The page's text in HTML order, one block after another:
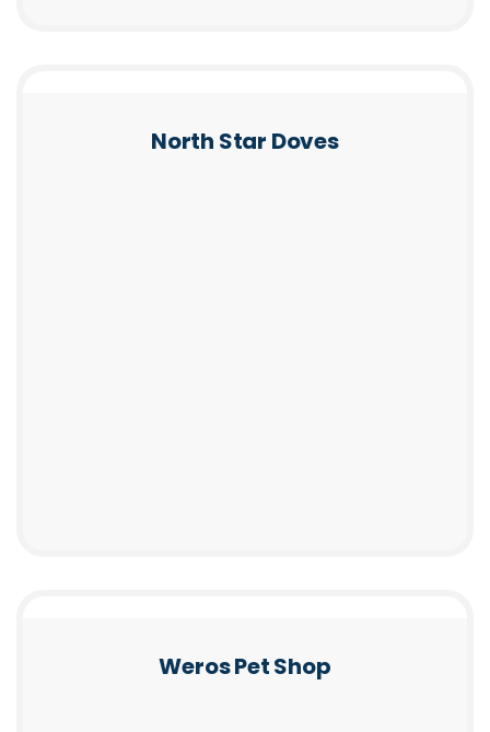
North Star Doves
Weros Pet Shop